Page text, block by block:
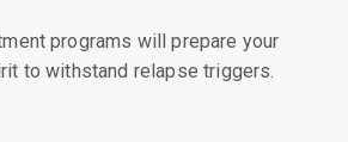
programs will prepare your
to withstand relapse triggers.